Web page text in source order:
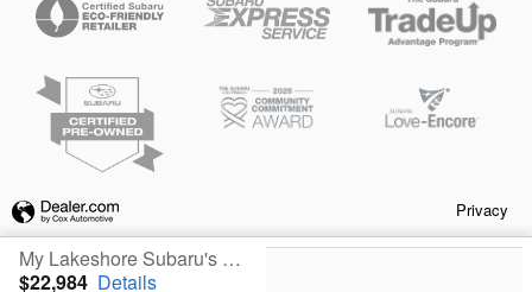
My Lakeshore Subaru's Price
$22,984 Details
Privacy